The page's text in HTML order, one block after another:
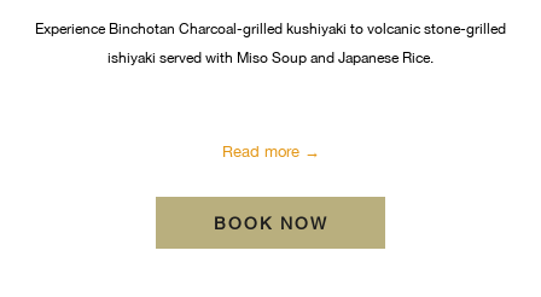
Experience Binchotan Charcoal-grilled kushiyaki to volcanic stone-grilled
ishiyaki served with Miso Soup and Japanese Rice.
Read more
BOOK NOW